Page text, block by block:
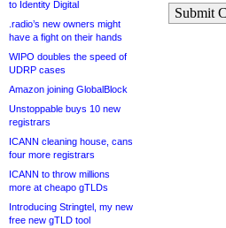
to Identity Digital
.radio’s new owners might
have a fight on their hands
WIPO doubles the speed of
UDRP cases
Amazon joining GlobalBlock
Unstoppable buys 10 new
registrars
ICANN cleaning house, cans
four more registrars
ICANN to throw millions
more at cheapo gTLDs
Introducing Stringtel, my new
free new gTLD tool
Submit